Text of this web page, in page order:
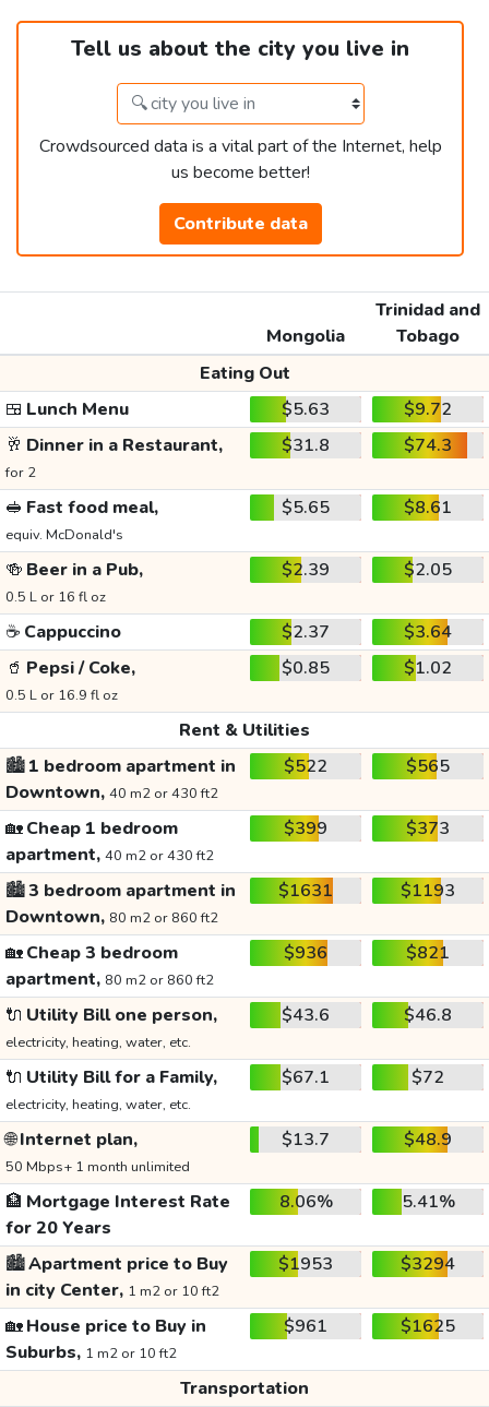
Tell us about the city you live in
Crowdsourced data is a vital part of the Internet, help
us become better!
Contribute data
Mongolia
Trinidad and
Tobago
Eating Out
🍱 Lunch Menu $5.63
$9.72
🥂 Dinner in a Restaurant,
for 2
$31.8 $74.3
🥪 Fast food meal,
equiv. McDonald's
$5.65 $8.61
🍻 Beer in a Pub,
0.5 L or 16 fl oz
$2.39 $2.05
☕ Cappuccino $2.37
$3.64
🥤 Pepsi / Coke,
0.5 L or 16.9 fl oz
$0.85 $1.02
Rent & Utilities
🏙️1 bedroom apartment in
Downtown, 40 m2 or 430 ft2
$522 $565
🏡Cheap 1 bedroom
apartment, 40 m2 or 430 ft2
$399 $373
🏙️3 bedroom apartment in
Downtown, 80 m2 or 860 ft2
$1631 $1193
🏡Cheap 3 bedroom
apartment, 80 m2 or 860 ft2
$936 $821
🔌 Utility Bill one person,
electricity, heating, water, etc.
$43.6 $46.8
🔌 Utility Bill for a Family,
electricity, heating, water, etc.
$67.1 $72
🌐Internet plan,
50 Mbps+ 1 month unlimited
$13.7 $48.9
🏦 Mortgage Interest Rate
for 20 Years
8.06% 5.41%
🏙️Apartment price to Buy
in city Center, 1 m2 or 10 ft2
$1953 $3294
🏡House price to Buy in
Suburbs, 1 m2 or 10 ft2
$961 $1625
Transportation